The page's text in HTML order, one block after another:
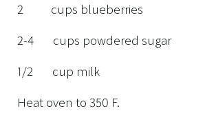
2 cups blueberries
2-4 cups powdered sugar
1/2 cup milk
Heat oven to 350 F.